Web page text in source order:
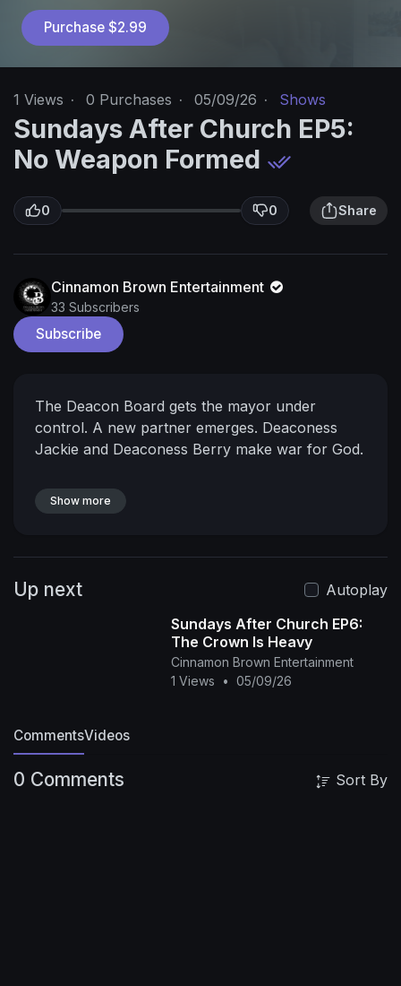
Purchase $2.99
1 Views · 0 Purchases · 05/09/26 · Shows
Sundays After Church EP5:
No Weapon Formed
0 0 Share
Cinnamon Brown Entertainment
33 Subscribers
Subscribe
The Deacon Board gets the mayor under
control. A new partner emerges. Deaconess
Jackie and Deaconess Berry make war for God.
Show more
Up next
Autoplay
Sundays After Church EP6:
The Crown Is Heavy
Cinnamon Brown Entertainment
1 Views
• 05/09/26
CommentsVideos
0 Comments Sort By